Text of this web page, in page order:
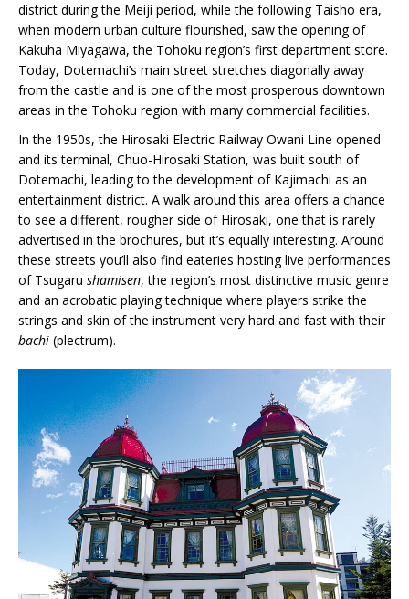
district during the Meiji period, while the following Taisho era,
when modern urban culture flourished, saw the opening of
Kakuha Miyagawa, the Tohoku region’s first department store.
Today, Dotemachi’s main street stretches diagonally away
from the castle and is one of the most prosperous downtown
areas in the Tohoku region with many commercial facilities.
In the 1950s, the Hirosaki Electric Railway Owani Line opened
and its terminal, Chuo-Hirosaki Station, was built south of
Dotemachi, leading to the development of Kajimachi as an
entertainment district. A walk around this area offers a chance
to see a different, rougher side of Hirosaki, one that is rarely
advertised in the brochures, but it’s equally interesting. Around
these streets you’ll also find eateries hosting live performances
of Tsugaru shamisen, the region’s most distinctive music genre
and an acrobatic playing technique where players strike the
strings and skin of the instrument very hard and fast with their
bachi (plectrum).